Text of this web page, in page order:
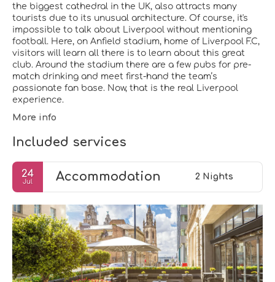
the biggest cathedral in the UK, also attracts many
tourists due to its unusual architecture. Of course, it's
impossible to talk about Liverpool without mentioning
football. Here, on Anfield stadium, home of Liverpool F.C,
visitors will learn all there is to learn about this great
club. Around the stadium there are a few pubs for pre-
match drinking and meet first-hand the team’s
passionate fan base. Now, that is the real Liverpool
experience.
More info
Included services
24
Jul Accommodation 2 Nights